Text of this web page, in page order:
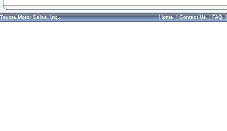
Toyota Motor Sales, Inc. Home|Contact Us|FAQ